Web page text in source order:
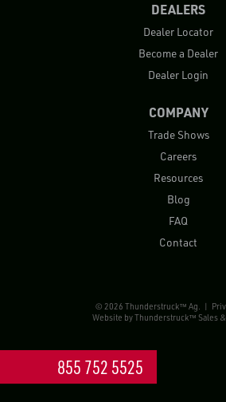
DEALERS
Dealer Locator
Become a Dealer
Dealer Login
COMPANY
Trade Shows
Careers
Resources
Blog
FAQ
Contact
© 2026 Thunderstruck™ Ag. |
Website byThunderstruck™ Sales
855 752 5525